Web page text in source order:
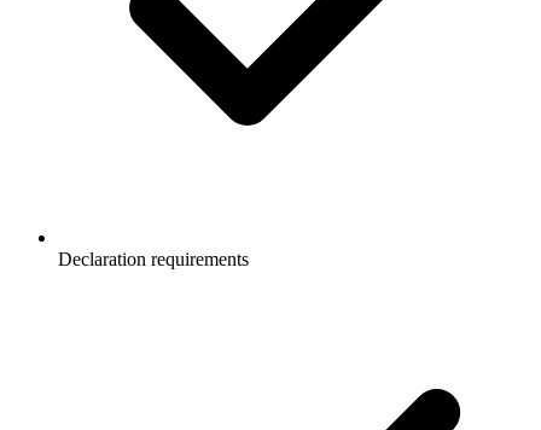
Declaration requirements